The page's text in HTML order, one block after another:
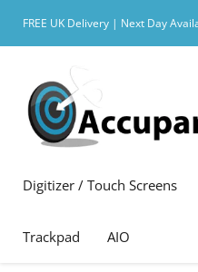
FREE UK Delivery | Next Day
Digitizer / Touch Screens
Trackpad AIO